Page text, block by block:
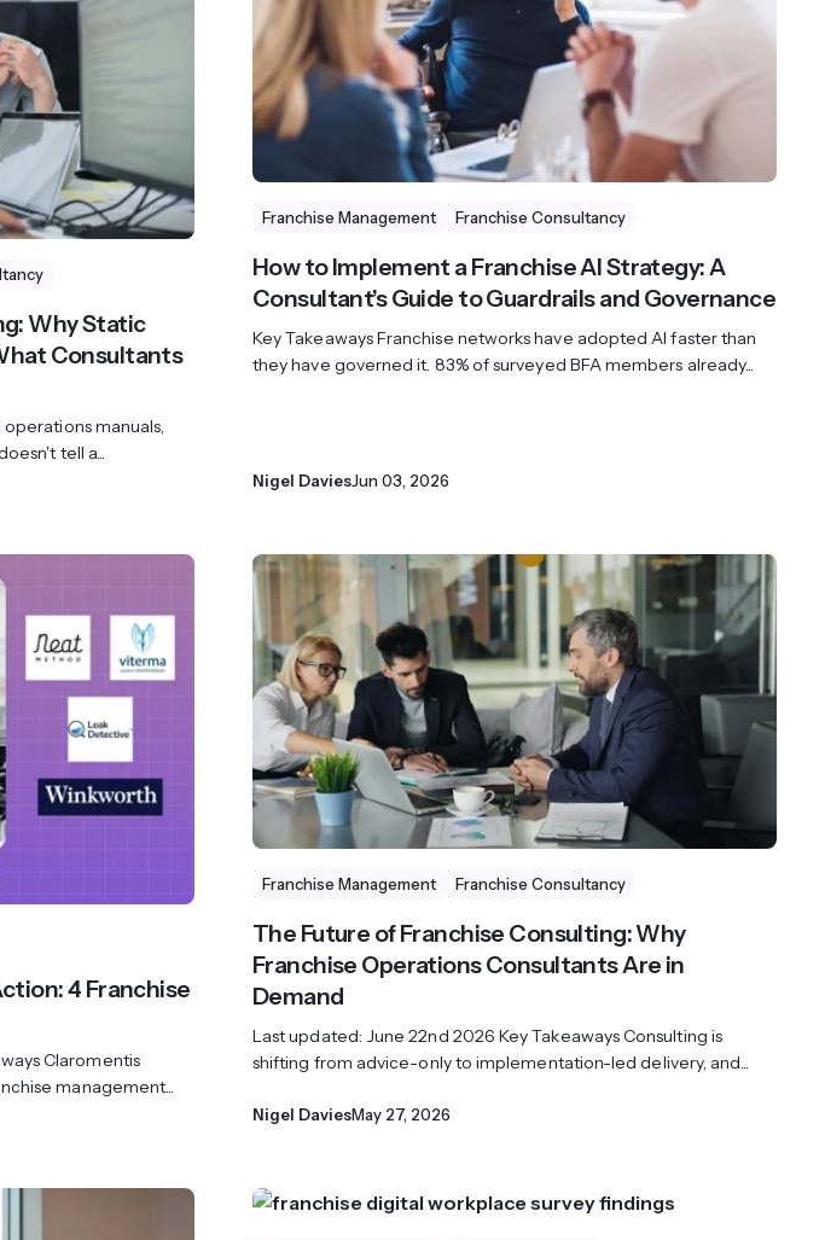
support portal.
Access Claromentis Discover
Join our Partner Program
your people, processes and profitability.
Access full video demo library
Why Static
Consultants
operations manuals,
tell a...
Franchise Management Franchise Consultancy
How to Implement a Franchise AI Strategy: A
Consultant’s Guide to Guardrails and Governance
Key Takeaways Franchise networks have adopted AI faster than
they have governed it. 83% of surveyed BFA members already...
Nigel DaviesJun 03, 2026
4 Franchise
Claromentis
management...
Franchise Management Franchise Consultancy
The Future of Franchise Consulting: Why
Franchise Operations Consultants Are in
Demand
Last updated: June 22nd 2026 Key Takeaways Consulting is
shifting from advice-only to implementation-led delivery, and...
Nigel DaviesMay 27, 2026